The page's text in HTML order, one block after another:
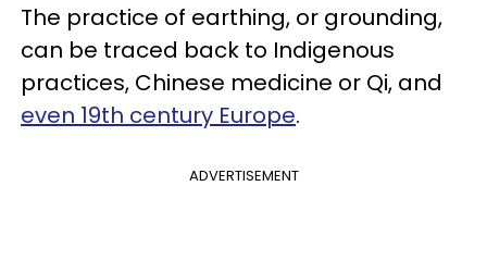
The practice of earthing, or grounding,
can be traced back to Indigenous
practices, Chinese medicine or Qi, and
even 19th century Europe.
ADVERTISEMENT